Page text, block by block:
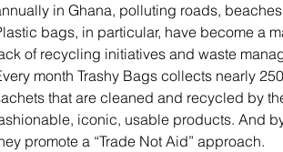
in Ghana, polluting roads,
bags, in particular, have become a
of recycling initiatives and waste
month Trashy Bags collects nearly
that are cleaned and recycled by
iconic, usable products. And
promote a “Trade Not Aid” approach.